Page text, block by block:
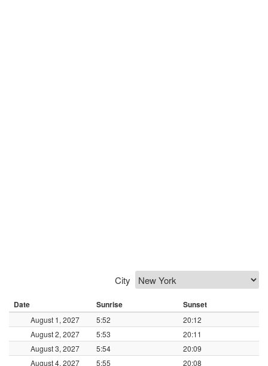
City
Date Sunrise Sunset
August 1, 2027 5:52
20:12
August 2, 2027
5:53
20:11
August 3, 2027
5:54
20:09
August 4, 2027
5:55 20:08